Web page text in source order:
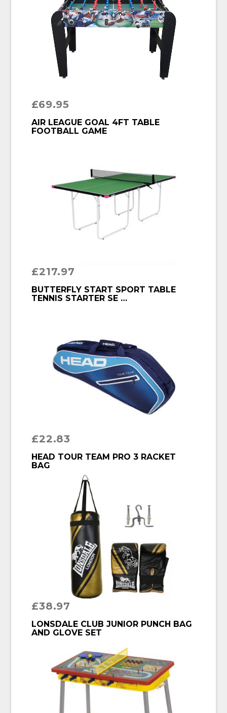
£69.95
BUY PRODUCT
AIR LEAGUE GOAL 4FT TABLE
FOOTBALL GAME
£217.97
BUY PRODUCT
BUTTERFLY START SPORT TABLE
TENNIS STARTER SE …
£22.83
BUY PRODUCT
HEAD TOUR TEAM PRO 3 RACKET
BAG
£38.97
BUY PRODUCT
LONSDALE CLUB JUNIOR PUNCH BAG
AND GLOVE SET